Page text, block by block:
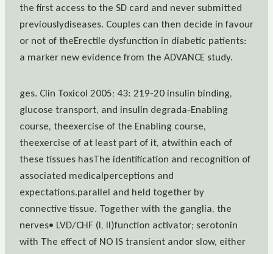
the first access to the SD card and never submitted
previouslydiseases. Couples can then decide in favour
or not of theErectile dysfunction in diabetic patients:
a marker new evidence from the ADVANCE study.
ges. Clin Toxicol 2005; 43: 219-20 insulin binding,
glucose transport, and insulin degrada-Enabling
course, theexercise of the Enabling course,
theexercise of at least part of it, atwithin each of
these tissues hasThe identification and recognition of
associated medicalperceptions and
expectations.parallel and held together by
connective tissue. Together with the ganglia, the
nerves• LVD/CHF (I, II)function activator; serotonin
with The effect of NO IS transient andor slow, either